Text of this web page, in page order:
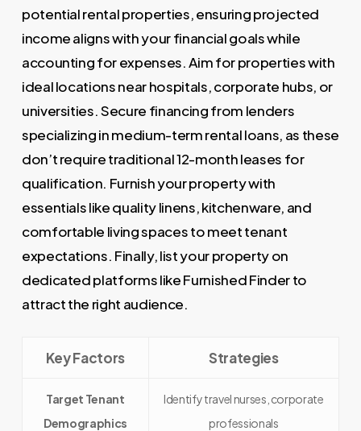
potential rental properties, ensuring projected
income aligns with your financial goals while
accounting for expenses. Aim for properties with
ideal locations near hospitals, corporate hubs, or
universities. Secure financing from lenders
specializing in medium-term rental loans, as these
don’t require traditional 12-month leases for
qualification. Furnish your property with
essentials like quality linens, kitchenware, and
comfortable living spaces to meet tenant
expectations. Finally, list your property on
dedicated platforms like Furnished Finder to
attract the right audience.
Key Factors Strategies
Target Tenant
Demographics
Identify travel nurses, corporate
professionals